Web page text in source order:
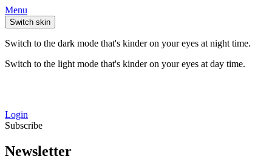
Menu
Switch skin
Switch to the dark mode that's kinder on your eyes at night time.
Switch to the light mode that's kinder on your eyes at day time.
Login
Subscribe
Newsletter